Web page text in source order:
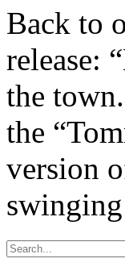
Back to
release:
the
the
version